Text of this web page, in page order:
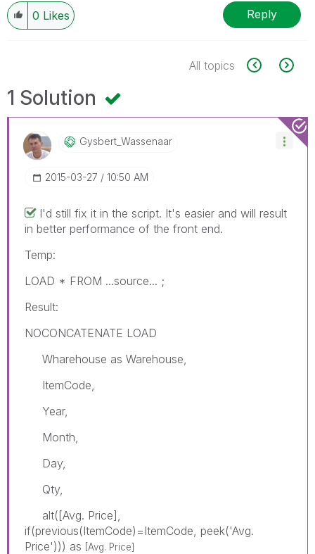
0 Likes Reply
All topics
1 Solution
Gysbert_WassenaAr
‎2015-03-27 10:50 AM
I'd still fix it in the script. It's easier and will result
in better performance of the front end.
Temp:
LOAD * FROM ...source... ;
Result:
NOCONCATENATE LOAD
Wharehouse as Warehouse,
ItemCode,
Year,
Month,
Day,
Qty,
alt([Avg. Price],
if(previous(ItemCode)=ItemCode, peek('Avg.
Price'))) as [Avg. Price]